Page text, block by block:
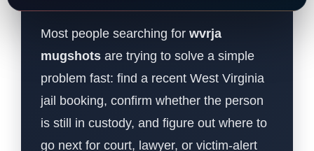
Most people searching for wvrja
mugshots are trying to solve a simple
problem fast: find a recent West Virginia
jail booking, confirm whether the person
is still in custody, and figure out where to
go next for court, lawyer, or victim-alert